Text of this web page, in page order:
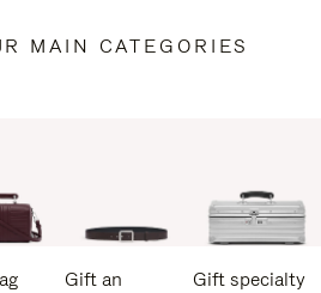
MAIN CATEGORIES
Gift an
Gift specialty